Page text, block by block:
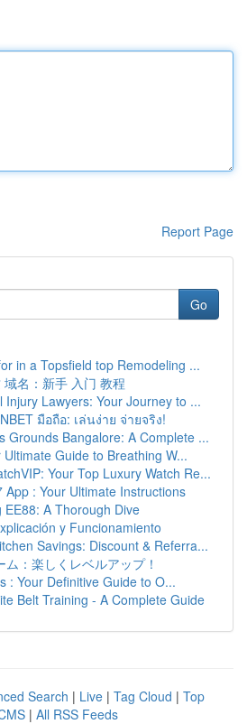
Report Page
Go
in a Topsfield top Remodeling ...
名：新手 入门 教程
Injury Lawyers: Your Journey to ...
มือถือ: เล่นง่าย จ่ายจริง!
Grounds Bangalore: A Complete ...
Guide to Breathing W...
Your Top Luxury Watch Re...
App : Your Ultimate Instructions
EE88: A Thorough Dive
y Funcionamiento
Savings: Discount & Referra...
ム：楽しくレベルアップ！
: Your Definitive Guide to O...
Belt Training - A Complete Guide
Search | Live | Tag Cloud | Top
| All RSS Feeds